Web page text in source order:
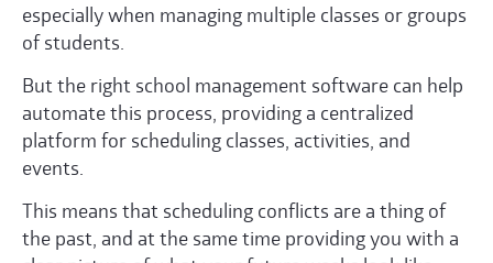
especially when managing multiple classes or groups
of students.
But the right school management software can help
automate this process, providing a centralized
platform for scheduling classes, activities, and
events.
This means that scheduling conflicts are a thing of
the past, and at the same time providing you with a